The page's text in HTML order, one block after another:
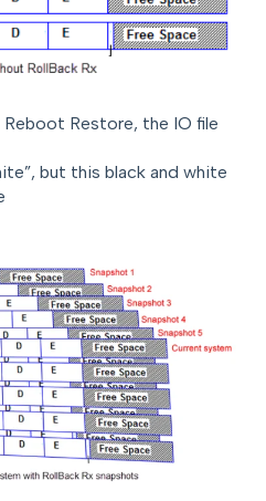
Restore, the IO file
but this black and white